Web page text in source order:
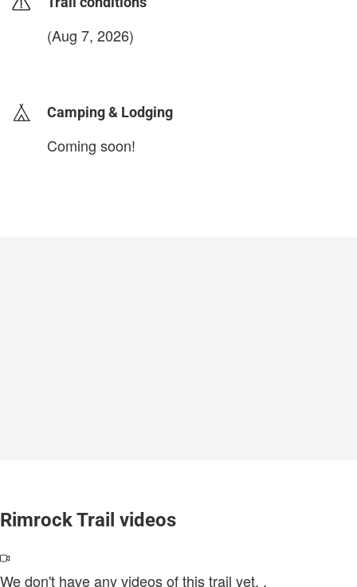
(Aug 7, 2026)
Camping & Lodging
Coming soon!
Rimrock Trail videos
We don't have any videos of this trail yet. .